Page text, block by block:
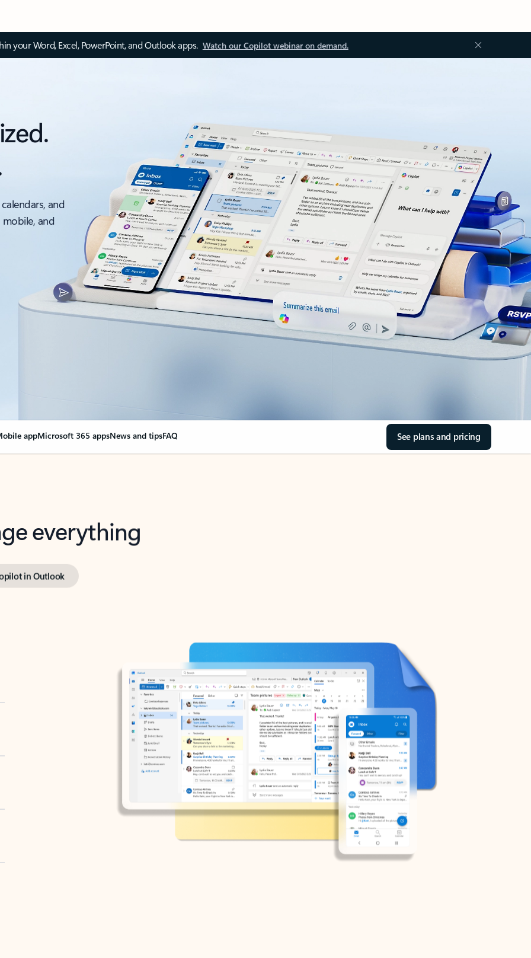
your Word, Excel, PowerPoint, and Outlook apps. Watch our Copilot webinar on demand.
and
and
appMicrosoft 365 appsNews and tipsFAQ See plans and pricing
everything
in Outlook